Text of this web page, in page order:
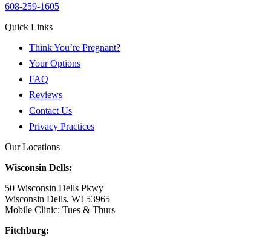
608-259-1605
Quick Links
Think You’re Pregnant?
Your Options
FAQ
Reviews
Contact Us
Privacy Practices
Our Locations
Wisconsin Dells:
50 Wisconsin Dells Pkwy
Wisconsin Dells, WI 53965
Mobile Clinic: Tues & Thurs
Fitchburg: